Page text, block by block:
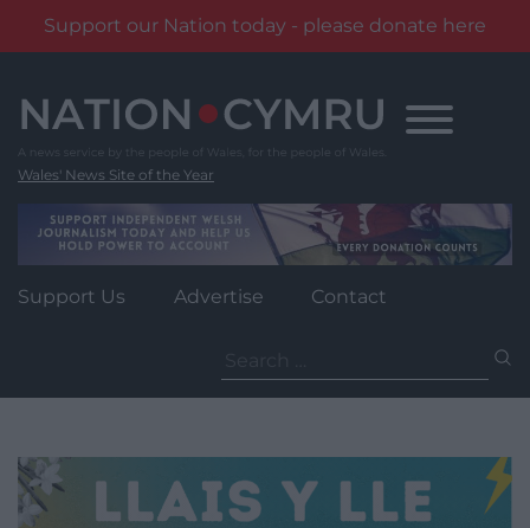
Support our Nation today - please donate here
content
Wales' News Site of the Year
Support Us Advertise Contact
for: